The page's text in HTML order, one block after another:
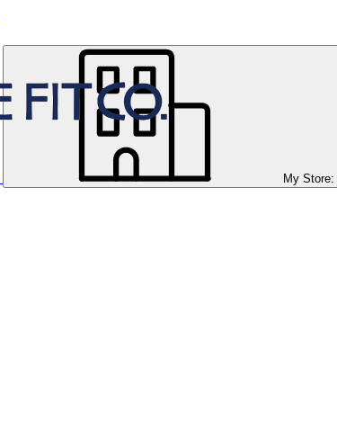
My Store: